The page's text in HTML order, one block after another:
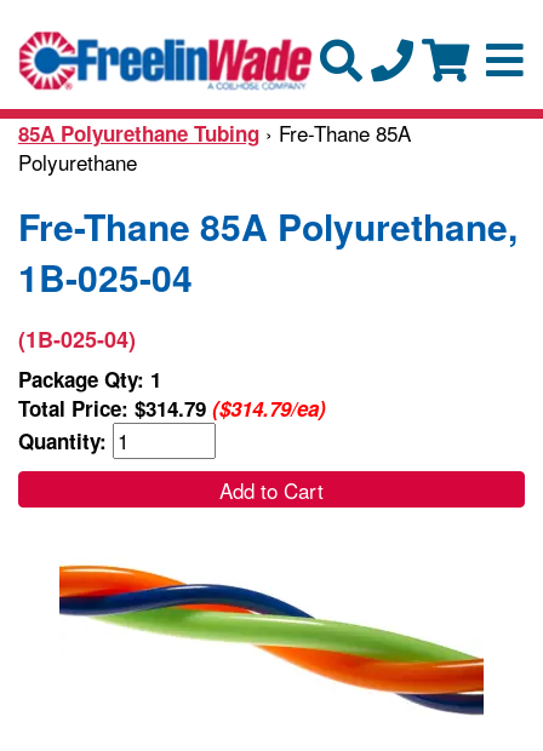
85A Polyurethane Tubing › Fre-Thane 85A
Polyurethane
Fre-Thane 85A Polyurethane,
1B-025-04
(1B-025-04)
Package Qty: 1
Total Price: $314.79 ($314.79/ea)
Quantity:
Add to Cart